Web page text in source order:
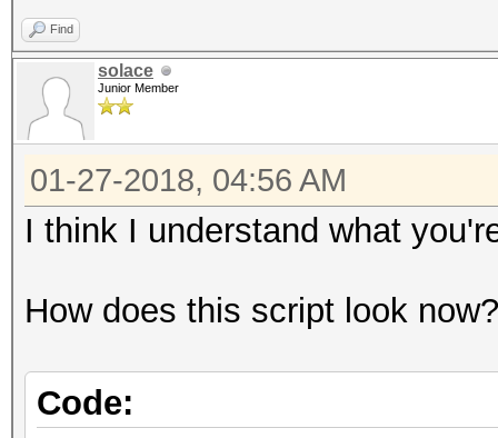
Find
solace
Junior Member
01-27-2018, 04:56 AM
I think I understand what
How does this script look now?
Code: